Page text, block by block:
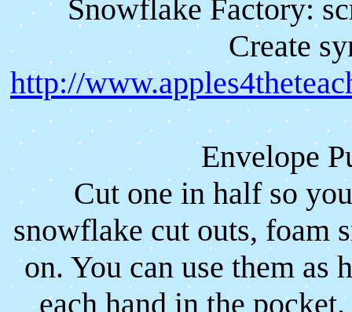
Snowflake Factory:
Create
http://
Envelope
Cut one in half so
snowflake cut outs, foam
on. You can use them as
each hand in the